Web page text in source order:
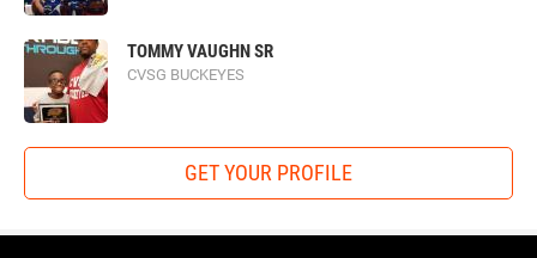
TOMMY VAUGHN SR
CVSG BUCKEYES
GET YOUR PROFILE